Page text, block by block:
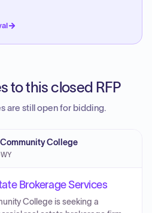
to this closed RFP
are still open for bidding.
College
WY
Brokerage Services
College is seeking a